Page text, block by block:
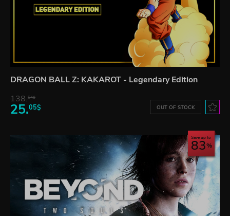
DRAGON BALL Z: KAKAROT - Legendary Edition
138.64$
25.05$ OUT OF STOCK
Save up to
83